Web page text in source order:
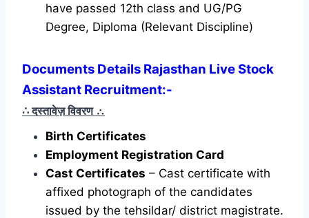
have passed 12th class and UG/PG
Degree, Diploma (Relevant Discipline)
Documents Details Rajasthan Live Stock
Assistant Recruitment:-
∴ दस्तावेज़ विवरण ∴
Birth Certificates
Employment Registration Card
Cast Certificates – Cast certificate with
affixed photograph of the candidates
issued by the tehsildar/ district magistrate.